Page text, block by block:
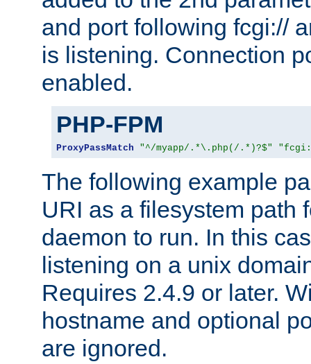
and port following fcgi://
is listening. Connection
enabled.
PHP-FPM
ProxyPassMatch "^/myapp/.*\.php(/.*)?$"
The following example
URI as a filesystem path
daemon to run. In this
listening on a unix
Requires 2.4.9 or later.
hostname and optional
are ignored.